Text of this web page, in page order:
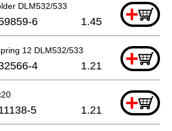
DLM532/533 +
6 1.45
12 DLM532/533 +
4 1.21
+
5 1.21